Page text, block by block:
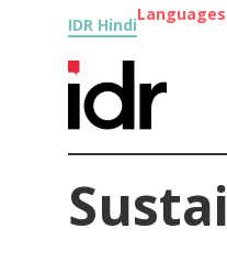
IDR Hindi
Languages